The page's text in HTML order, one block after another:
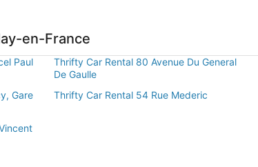
en-France
Paul
Thrifty Car Rental 80 Avenue Du General
De Gaulle
Gare
Thrifty Car Rental 54 Rue Mederic